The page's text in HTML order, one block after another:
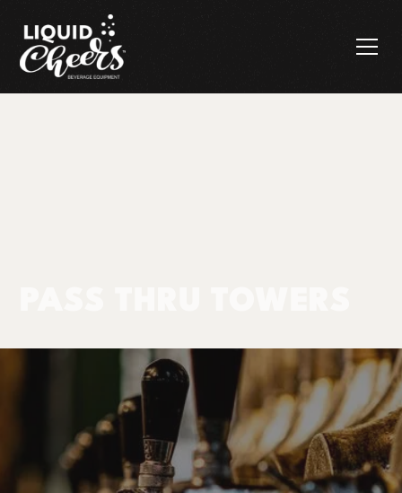
Pass Thru Towers
PRODUCT CATEGORIES